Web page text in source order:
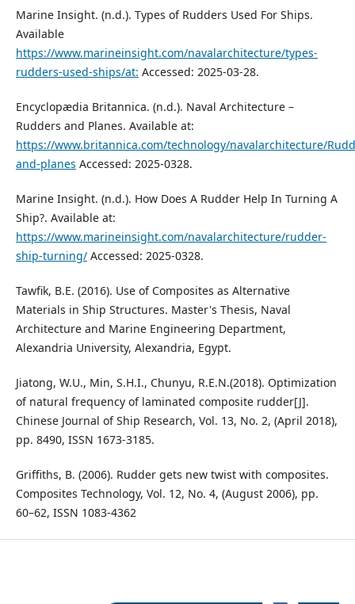
Marine Insight. (n.d.). Types of Rudders Used For Ships.
Available
https://www.marineinsight.com/navalarchitecture/types-
rudders-used-ships/at: Accessed: 2025-03-28.
Encyclopædia Britannica. (n.d.). Naval Architecture –
Rudders and Planes. Available at:
https://www.britannica.com/technology/navalarchitecture/
and-planes Accessed: 2025-0328.
Marine Insight. (n.d.). How Does A Rudder Help In Turning A
Ship?. Available at:
https://www.marineinsight.com/navalarchitecture/rudder-
ship-turning/Accessed: 2025-0328.
Tawfik, B.E. (2016). Use of Composites as Alternative
Materials in Ship Structures. Master's Thesis, Naval
Architecture and Marine Engineering Department,
Alexandria University, Alexandria, Egypt.
Jiatong, W.U., Min, S.H.I., Chunyu, R.E.N.(2018). Optimization
of natural frequency of laminated composite rudder[J].
Chinese Journal of Ship Research, Vol. 13, No. 2, (April 2018),
pp. 8490, ISSN 1673-3185.
Griffiths, B. (2006). Rudder gets new twist with composites.
Composites Technology, Vol. 12, No. 4, (August 2006), pp.
60–62, ISSN 1083-4362